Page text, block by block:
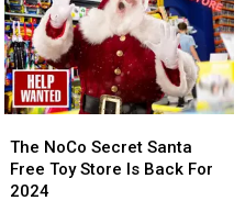
Colorado
Tour
Stop
Colorado
Tour
Stop
NoCo
Secret
Santa
The NoCo Secret Santa
Free Toy Store Is Back For
2024
NoCo
Secret
Santa